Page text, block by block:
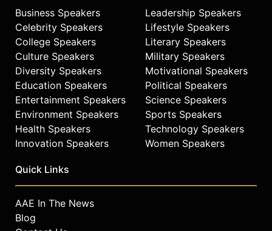
Business Speakers
Celebrity Speakers
College Speakers
Culture Speakers
Diversity Speakers
Education Speakers
Entertainment Speakers
Environment Speakers
Health Speakers
Innovation Speakers
Leadership Speakers
Lifestyle Speakers
Literary Speakers
Military Speakers
Motivational Speakers
Political Speakers
Science Speakers
Sports Speakers
Technology Speakers
Women Speakers
Quick Links
AAE In The News
Blog